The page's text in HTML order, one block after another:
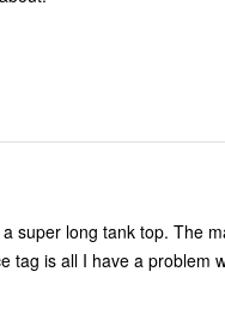
tag is all I have a problem